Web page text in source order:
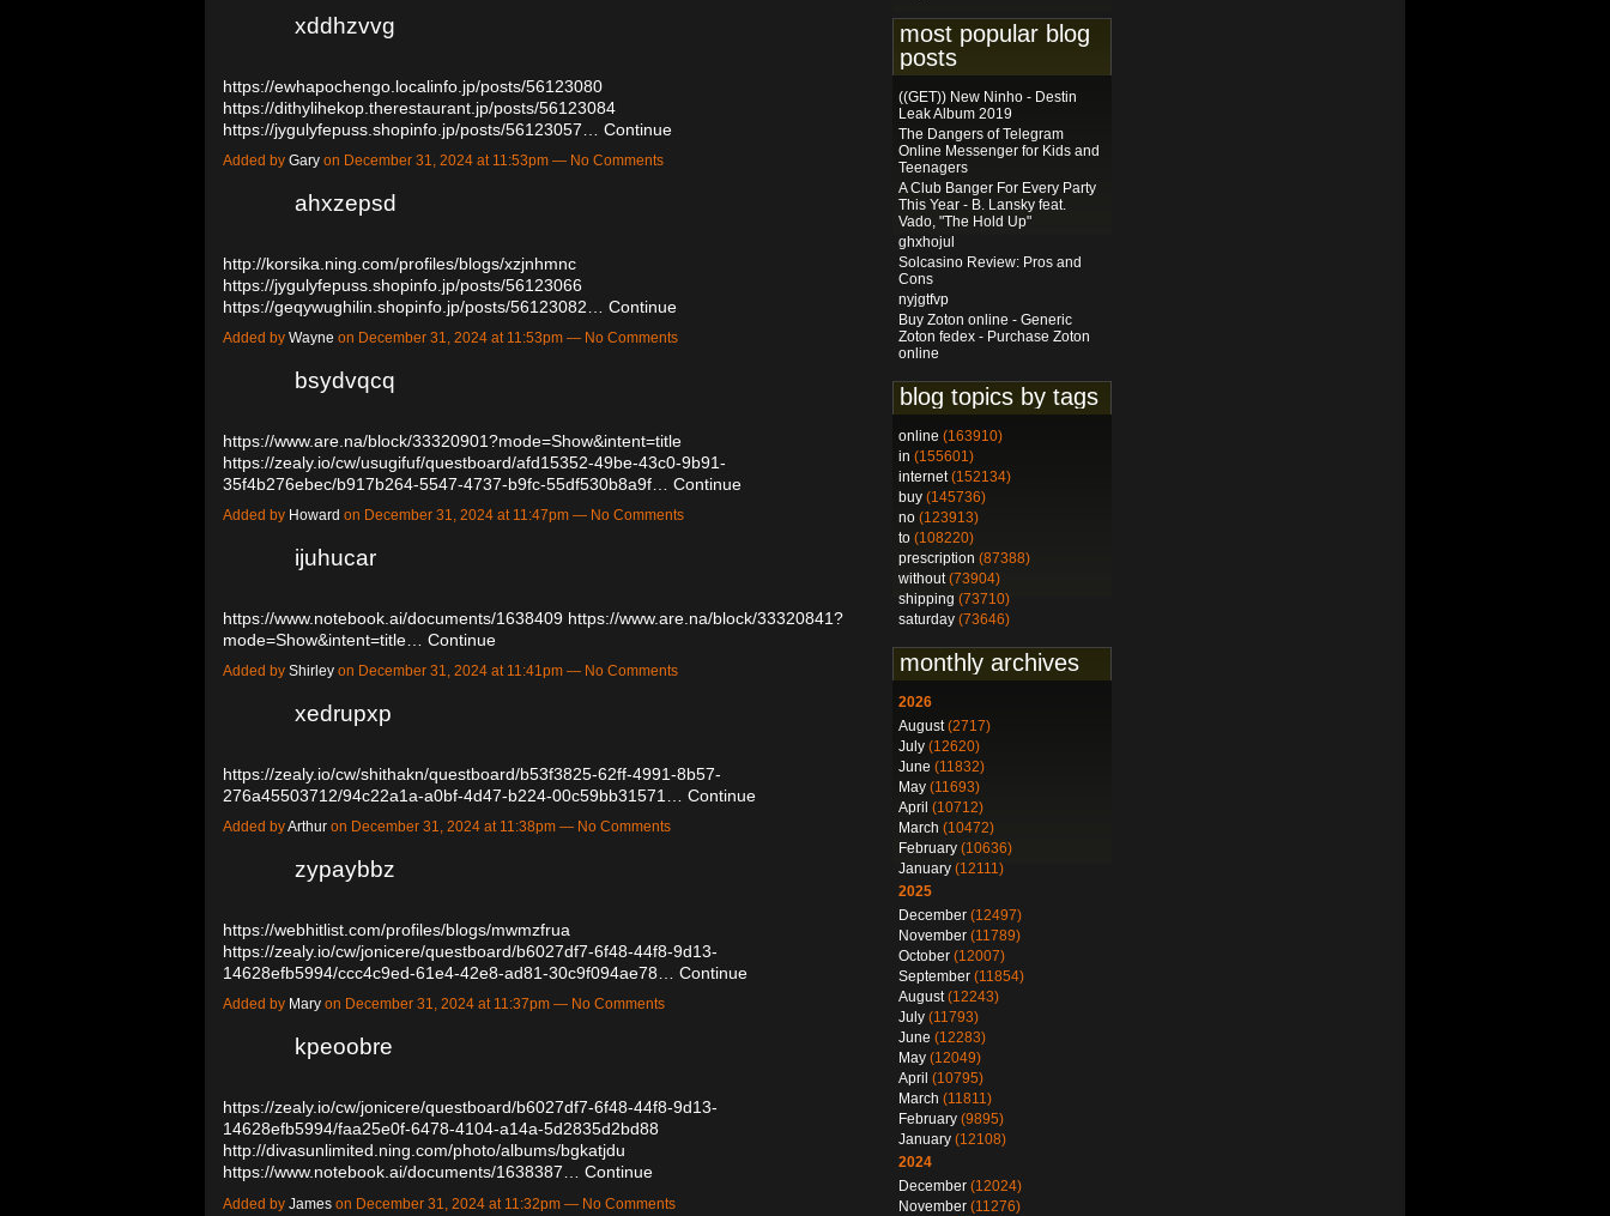
xddhzvvg
https://ewhapochengo.localinfo.jp/posts/56123080
https://dithylihekop.therestaurant.jp/posts/56123084
https://jygulyfepuss.shopinfo.jp/posts/56123057…
Continue
Added by Gary on December 31, 2024 at 11:53pm — No Comments
ahxzepsd
http://korsika.ning.com/profiles/blogs/xzjnhmnc
https://jygulyfepuss.shopinfo.jp/posts/56123066
https://geqywughilin.shopinfo.jp/posts/56123082…
Continue
Added by Wayne on December 31, 2024 at 11:53pm — No Comments
bsydvqcq
https://www.are.na/block/33320901?mode=Show&intent=title
https://zealy.io/cw/usugifuf/questboard/afd15352-49be-43c0-9b91-
35f4b276ebec/b917b264-5547-4737-b9fc-55df530b8a9f…
Continue
Added by Howard on December 31, 2024 at 11:47pm — No Comments
ijuhucar
https://www.notebook.ai/documents/1638409 https://www.are.na/block/33320841?
mode=Show&intent=title… Continue
Added by Shirley on December 31, 2024 at 11:41pm — No Comments
xedrupxp
https://zealy.io/cw/shithakn/questboard/b53f3825-62ff-4991-8b57-
276a45503712/94c22a1a-a0bf-4d47-b224-00c59bb31571… Continue
Added byArthur on December 31, 2024 at 11:38pm — No Comments
zypaybbz
https://webhitlist.com/profiles/blogs/mwmzfrua
https://zealy.io/cw/jonicere/questboard/b6027df7-6f48-44f8-9d13-
14628efb5994/ccc4c9ed-61e4-42e8-ad81-30c9f094ae78… Continue
Added by Mary on December 31, 2024 at 11:37pm — No Comments
kpeoobre
https://zealy.io/cw/jonicere/questboard/b6027df7-6f48-44f8-9d13-
14628efb5994/faa25e0f-6478-4104-a14a-5d2835d2bd88
http://divasunlimited.ning.com/photo/albums/bgkatjdu
https://www.notebook.ai/documents/1638387… Continue
Added by James on December 31, 2024 at 11:32pm — No Comments
most popular blog
posts
((GET)) New Ninho - Destin
Leak Album 2019
The Dangers of Telegram
Online Messenger for Kids and
Teenagers
A Club Banger For Every Party
This Year - B. Lansky feat.
Vado, "The Hold Up"
ghxhojul
Solcasino Review: Pros and
Cons
nyjgtfvp
Buy Zoton online - Generic
Zoton fedex - Purchase Zoton
online
blog topics by tags
online (163910)
in (155601)
internet(152134)
buy (145736)
no (123913)
to (108220)
prescription (87388)
without(73904)
shipping (73710)
saturday (73646)
monthly archives
2026
August(2717)
July (12620)
June (11832)
May (11693)
April (10712)
March (10472)
February (10636)
January (12111)
2025
December (12497)
November (11789)
October (12007)
September (11854)
August(12243)
July (11793)
June (12283)
May (12049)
April (10795)
March (11811)
February (9895)
January (12108)
2024
December (12024)
November (11276)